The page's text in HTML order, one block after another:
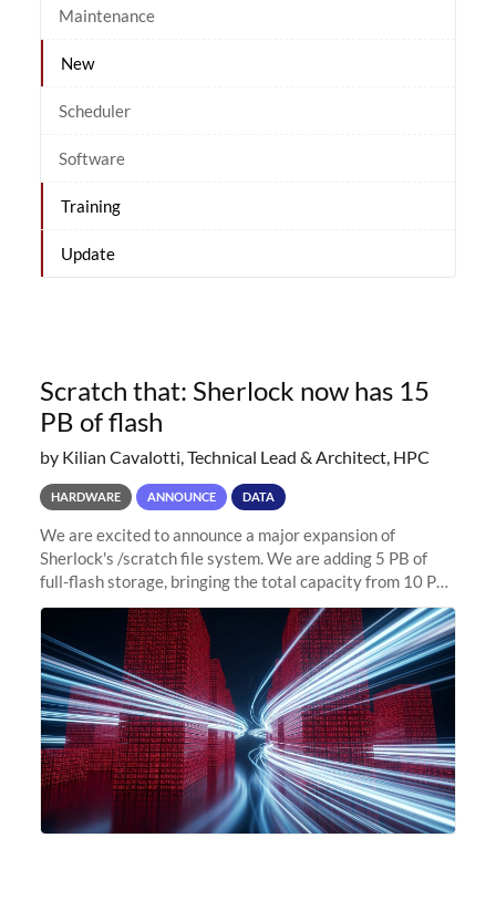
Maintenance
New
Scheduler
Software
Training
Update
Scratch that: Sherlock now has 15
PB of flash
by Kilian Cavalotti, Technical Lead & Architect, HPC
HARDWARE ANNOUNCE DATA
We are excited to announce a major expansion of
Sherlock's /scratch file system. We are adding 5 PB of
full-flash storage, bringing the total capacity from 10 PB
to 15 PB. This investment directly addresses the
sustained capacity pressure